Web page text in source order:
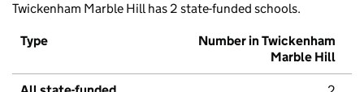
Twickenham Marble Hill has 2 state-funded schools.
Type
Number in Twickenham
Marble Hill